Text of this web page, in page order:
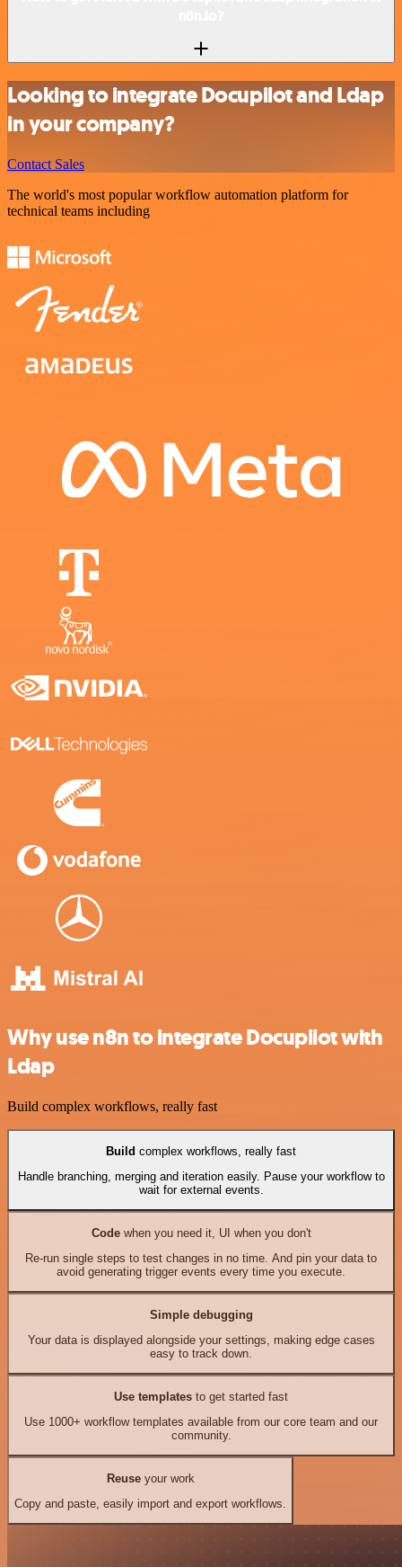
Looking to integrate Docupilot and Ldap
in your company?
Contact Sales
The world's most popular workflow automation platform for
technical teams including
Why use n8n to integrate Docupilot with
Ldap
Build complex workflows, really fast
Build complex workflows, really fast
Handle branching, merging and iteration easily. Pause your workflow to
wait for external events.
Codewhen you need it, UI when you don't
Re-run single steps to test changes in no time. And pin your data to
avoid generating trigger events every time you execute.
Simple debugging
Your data is displayed alongside your settings, making edge cases
easy to track down.
Use templates to get started fast
Use 1000+ workflow templates available from our core team and our
community.
Reuseyour work
Copy and paste, easily import and export workflows.